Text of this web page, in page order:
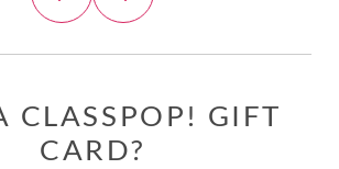
CLASSPOP! GIFT
CARD?